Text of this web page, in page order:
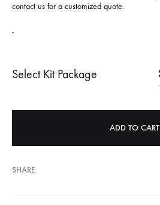
contact us for a customized quote.
-
Select Kit Package
ADD TO CART
SHARE